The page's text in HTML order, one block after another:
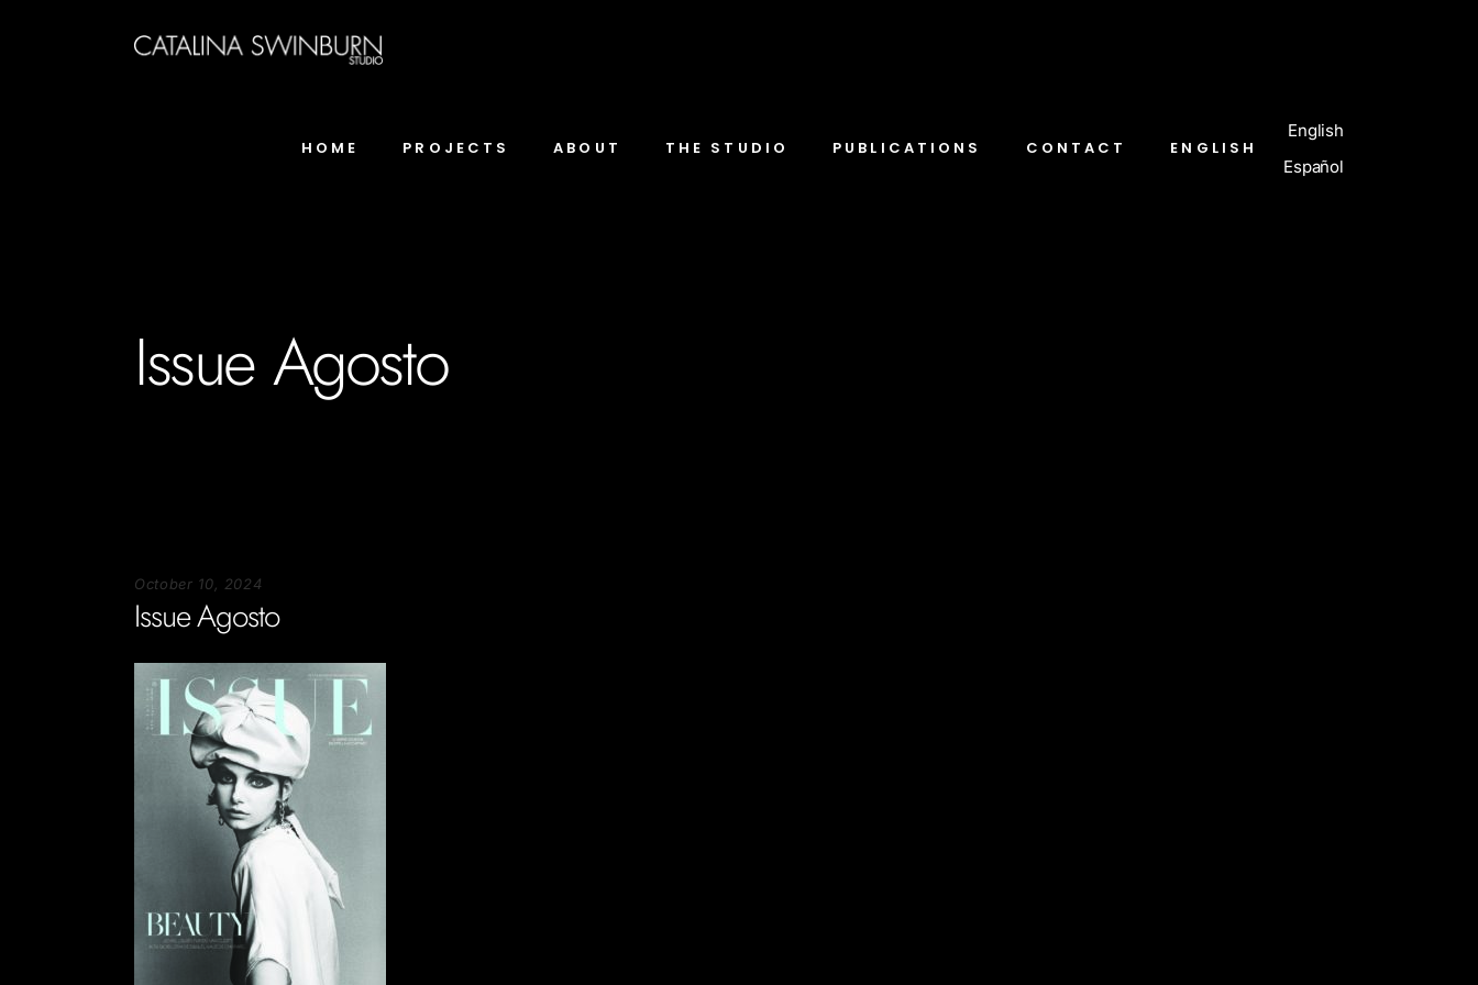
HOME PROJECTS ABOUT THE STUDIO PUBLICATIONS CONTACT ENGLISH
English
Español
Issue Agosto
October 10, 2024
Issue Agosto